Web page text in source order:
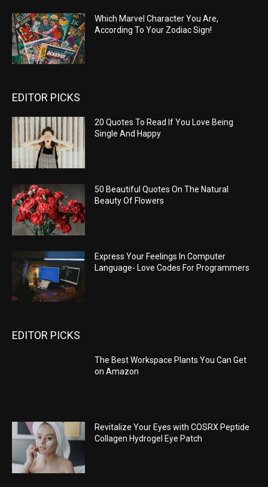
Which Marvel Character You Are,
According To Your Zodiac Sign!
EDITOR PICKS
20 Quotes To Read If You Love Being
Single And Happy
50 Beautiful Quotes On The Natural
Beauty Of Flowers
Express Your Feelings In Computer
Language- Love Codes For Programmers
EDITOR PICKS
The Best Workspace Plants You Can Get
on Amazon
Revitalize Your Eyes with COSRX Peptide
Collagen Hydrogel Eye Patch